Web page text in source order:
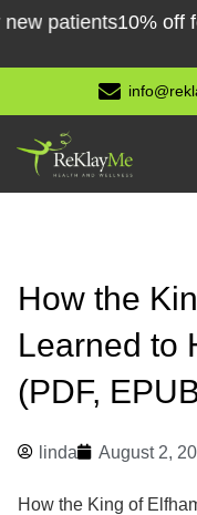
Skip
content
10% off for
How the
Learned to
(PDF,
linda August 2,
How the King of